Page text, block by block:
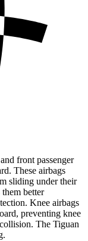
front passenger
These airbags
sliding under their
better
Knee airbags
preventing knee
The Tiguan